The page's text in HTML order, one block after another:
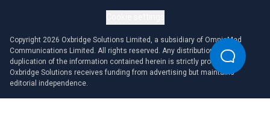
Copyright 2026 Oxbridge Solutions Limited, a subsidiary of OmniaMed
Communications Limited. All rights reserved. Any distribution or
duplication of the information contained herein is strictly prohibited.
Oxbridge Solutions receives funding from advertising but maintains
editorial independence.